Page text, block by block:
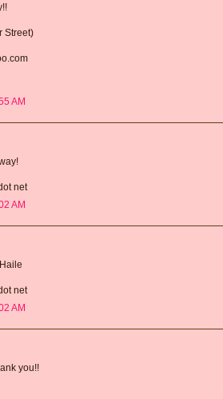
Street)
AM
net
AM
net
AM
you!!